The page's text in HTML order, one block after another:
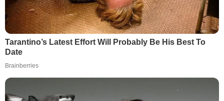
Tarantino’s Latest Effort Will Probably Be His Best To
Date
Brainberries